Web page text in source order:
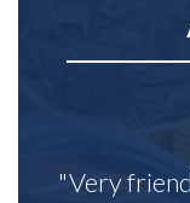
"Very